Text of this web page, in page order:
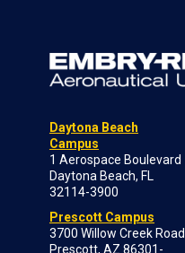
Daytona Beach
Campus
1 Aerospace Boulevard
Daytona Beach, FL
32114-3900
Prescott Campus
3700 Willow Creek Road
Prescott, AZ 86301-